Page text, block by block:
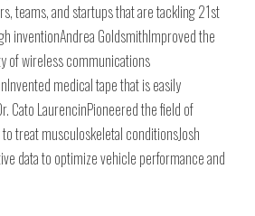
teams, and startups that are tackling 21st
inventionAndrea GoldsmithImproved the
of wireless communications
medical tape that is easily
Cato LaurencinPioneered the field of
treat musculoskeletal conditionsJosh
data to optimize vehicle performance and